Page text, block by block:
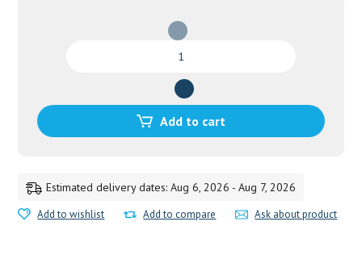
Add to cart
Estimated delivery dates: Aug 6, 2026 - Aug 7, 2026
Add to wishlist Add to compare Ask about product